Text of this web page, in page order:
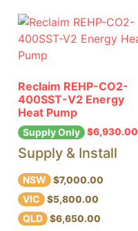
Reclaim REHP-CO2-
400SST-V2 Energy
Heat Pump
Supply Only $6,930.00
Supply & Install
NSW $7,000.00
VIC $5,800.00
QLD $6,650.00